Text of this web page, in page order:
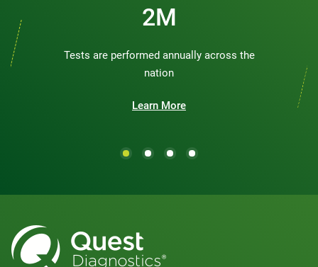
3M
Tests are performed annually across the
nation
Learn More